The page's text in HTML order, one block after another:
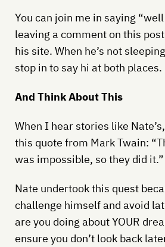
You can join me in saying
leaving a comment on this
his site. When he’s not
stop in to say hi at both places.
And Think About This
When I hear stories like
this quote from Mark Twain:
was impossible, so they did it.”
Nate undertook this quest
challenge himself and avoid
are you doing about YOUR
ensure you don’t look back